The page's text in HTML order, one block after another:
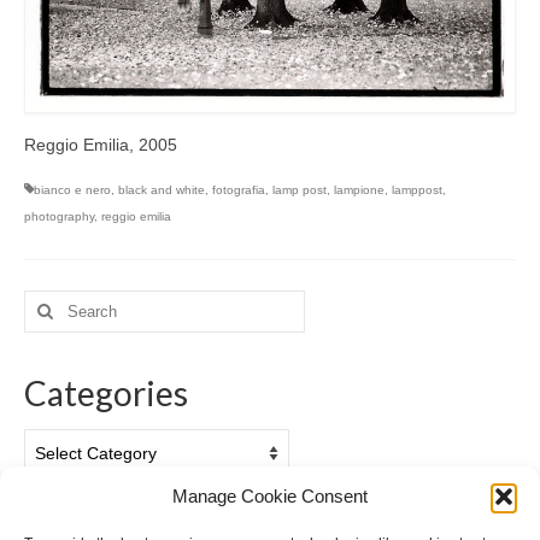
Manage Cookie Consent
Reggio Emilia, 2005
bianco e nero, black and white, fotografia, lamp post, lampione, lamppost,
photography, reggio emilia
Search
for:
Categories